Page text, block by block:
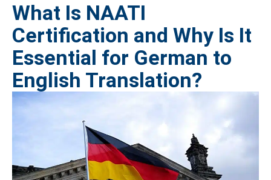
What Is NAATI
Certification and Why Is It
Essential for German to
English Translation?